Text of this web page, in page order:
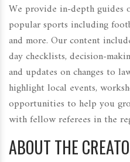
We provide in-depth guides
popular sports including
and more. Our content
day checklists, decision-
and updates on changes to
highlight local events,
opportunities to help you
with fellow referees in the
ABOUT THE